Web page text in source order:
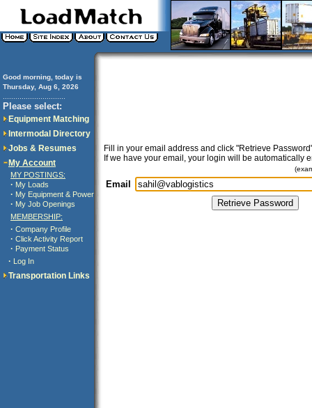
Good morning, today is
Thursday, Aug 6, 2026
Please select:
Equipment Matching
Intermodal Directory
Jobs & Resumes
My Account
MY POSTINGS:
· My Loads
· My Equipment & Power
· My Job Openings
MEMBERSHIP:
· Company Profile
· Click Activity Report
· Payment Status
· Log In
Transportation Links
Fill in your email address and click "Retrieve
If we have your email, your login will be automatically
Email